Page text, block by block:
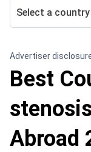
Select a country
Advertiser
Best
Abroad